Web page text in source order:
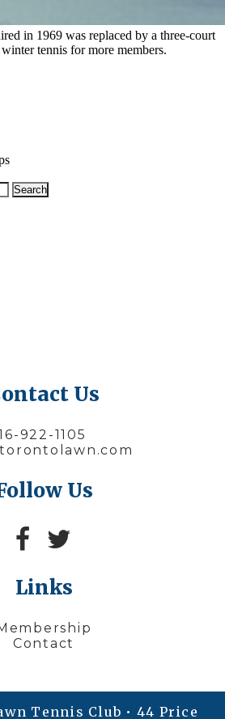
in 1969 was replaced by a three-court
tennis for more members.
Us
922-1105
Us
Links
Contact
Tennis Club • 44 Price